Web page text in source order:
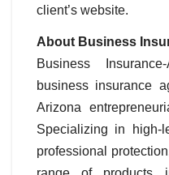
client’s website.
About Business
Business
business insurance
Arizona
Specializing in high-
professional